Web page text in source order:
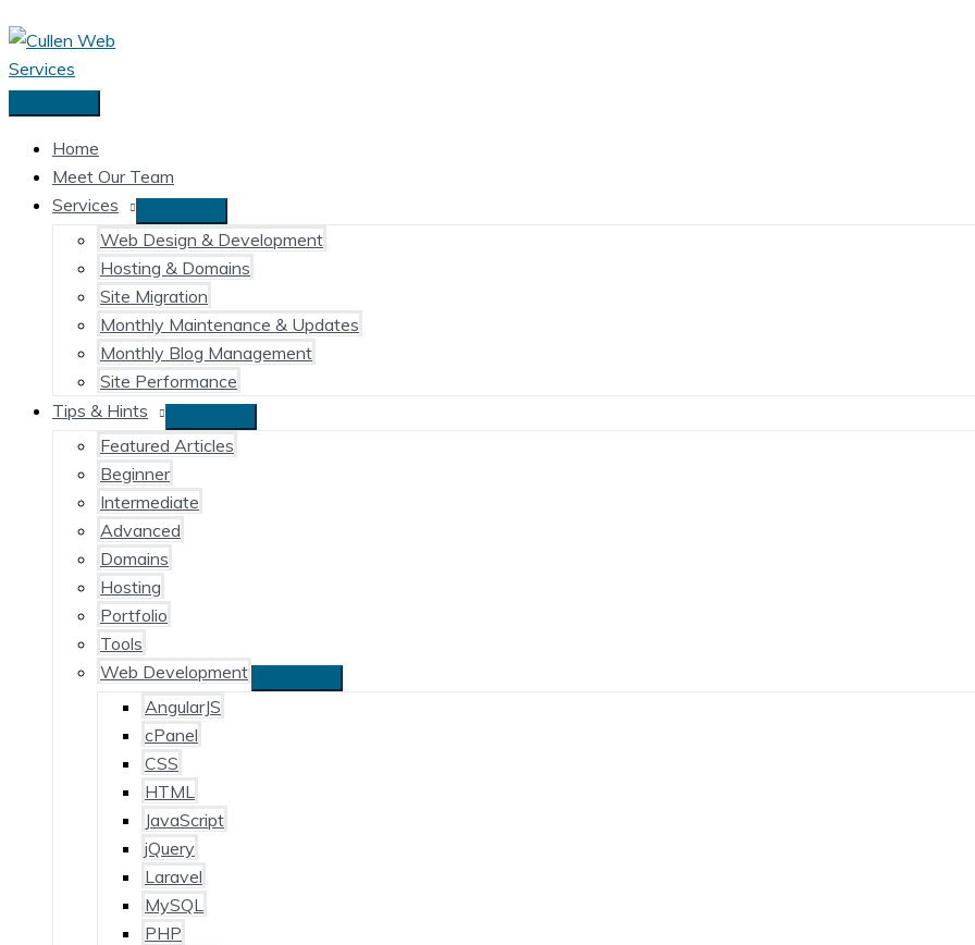
Skip
to
content
Main
Menu
Home
Meet Our Team
Services
Web Design & Development
Hosting & Domains
Site Migration
Monthly Maintenance & Updates
Monthly Blog Management
Site Performance
Tips & Hints
Featured Articles
Beginner
Intermediate
Advanced
Domains
Hosting
Portfolio
Tools
Web Development
AngularJS
cPanel
CSS
HTML
JavaScript
jQuery
Laravel
MySQL
PHP